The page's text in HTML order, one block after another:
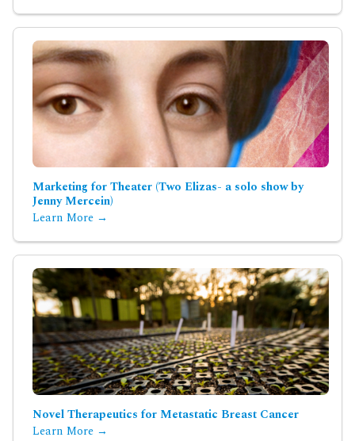
Marketing for Theater (Two Elizas- a solo show by
Jenny Mercein)
Learn More →
Novel Therapeutics for Metastatic Breast Cancer
Learn More →